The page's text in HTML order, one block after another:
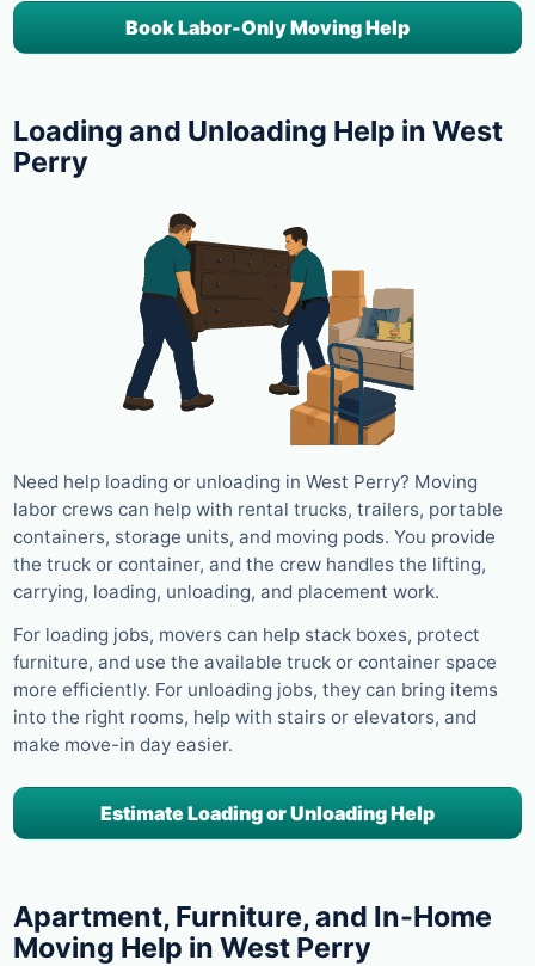
Book Labor-Only Moving Help
Loading and Unloading Help in West
Perry
Need help loading or unloading in West Perry? Moving
labor crews can help with rental trucks, trailers, portable
containers, storage units, and moving pods. You provide
the truck or container, and the crew handles the lifting,
carrying, loading, unloading, and placement work.
For loading jobs, movers can help stack boxes, protect
furniture, and use the available truck or container space
more efficiently. For unloading jobs, they can bring items
into the right rooms, help with stairs or elevators, and
make move-in day easier.
Estimate Loading or Unloading Help
Apartment, Furniture, and In-Home
Moving Help in West Perry